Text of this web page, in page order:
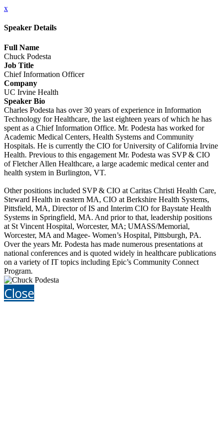
x
Speaker Details
Full Name
Chuck Podesta
Job Title
Chief Information Officer
Company
UC Irvine Health
Speaker Bio
Charles Podesta has over 30 years of experience in Information
Technology for Healthcare, the last eighteen years of which he has
spent as a Chief Information Office. Mr. Podesta has worked for
Academic Medical Centers, Health Systems and Community
Hospitals. He is currently the CIO for University of California Irvine
Health. Previous to this engagement Mr. Podesta was SVP & CIO
of Fletcher Allen Healthcare, a large academic medical center and
health system in Burlington, VT.
Other positions included SVP & CIO at Caritas Christi Health Care,
Steward Health in eastern MA, CIO at Berkshire Health Systems,
Pittsfield, MA, Director of IS and Interim CIO for Baystate Health
Systems in Springfield, MA. And prior to that, leadership positions
at St Vincent Hospital, Worcester, MA; UMASS/Memorial,
Worcester, MA and Magee- Women’s Hospital, Pittsburgh, PA.
Over the years Mr. Podesta has made numerous presentations at
national conferences and is quoted widely in healthcare publications
on a variety of IT topics including Epic’s Community Connect
Program.
Close